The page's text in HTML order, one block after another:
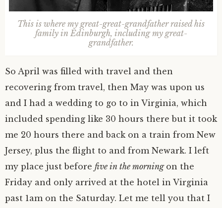
This is where my great-great-grandfather raised his
family in Edinburgh, including my great-
grandfather.
So April was filled with travel and then
recovering from travel, then May was upon us
and I had a wedding to go to in Virginia, which
included spending like 30 hours there but it took
me 20 hours there and back on a train from New
Jersey, plus the flight to and from Newark. I left
my place just before five in the morning on the
Friday and only arrived at the hotel in Virginia
past 1am on the Saturday. Let me tell you that I